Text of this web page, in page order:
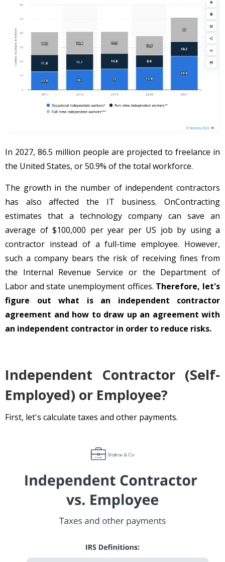
In 2027, 86.5 million people are projected to freelance in
the United States, or 50.9% of the total workforce.
The growth in the number of independent contractors
has also affected the IT business. OnContracting
estimates that a technology company can save an
average of $100,000 per year per US job by using a
contractor instead of a full-time employee. However,
such a company bears the risk of receiving fines from
the Internal Revenue Service or the Department of
Labor and state unemployment offices. Therefore, let's
figure out what is an independent contractor
agreement and how to draw up an agreement with
an independent contractor in order to reduce risks.
Independent Contractor (Self-
Employed) or Employee?
First, let's calculate taxes and other payments.